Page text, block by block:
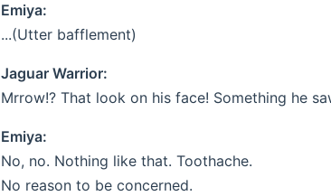
Emiya:
...(Utter bafflement)
Jaguar Warrior:
Mrrow!? That look on his face! Something he
Emiya:
No, no. Nothing like that. Toothache.
No reason to be concerned.